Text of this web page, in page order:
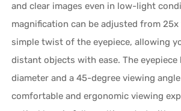
and clear images even in low-light
magnification can be adjusted from
simple twist of the eyepiece, allowing
distant objects with ease. The eyepiece
diameter and a 45-degree viewing
comfortable and ergonomic viewing